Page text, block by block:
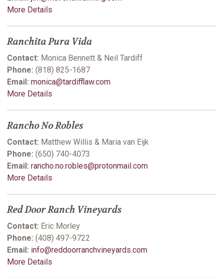
More Details
Ranchita Pura Vida
Contact: Monica Bennett & Neil Tardiff
Phone: (818) 825-1687
Email: monica@tardifflaw.com
More Details
Rancho No Robles
Contact: Matthew Willis & Maria van Eijk
Phone: (650) 740-4073
Email: rancho.no.robles@protonmail.com
More Details
Red Door Ranch Vineyards
Contact: Eric Morley
Phone: (408) 497-9722
Email: info@reddoorranchvineyards.com
More Details